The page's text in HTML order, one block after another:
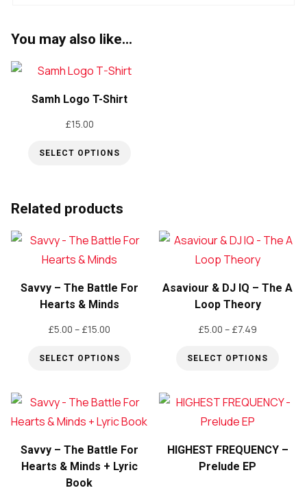
You may also like…
Samh Logo T-Shirt
£15.00
SELECT OPTIONS
has
multiple
options
product
page
Related products
Savvy – The Battle For
Hearts & Minds
£5.00 – £15.00
£5.00
SELECT OPTIONS
product
has
variants.
Asaviour & DJ IQ – The A
Loop Theory
£5.00 – £7.49
£5.00
SELECT OPTIONS
product
variants.
Savvy – The Battle For
Hearts & Minds + Lyric
Book
HIGHEST FREQUENCY –
Prelude EP